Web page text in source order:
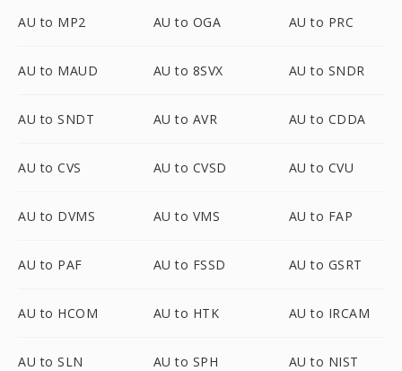
AU to MP2 AU to OGA AU to PRC
AU to MAUD AU to 8SVX AU to SNDR
AU to SNDT AU to AVR AU to CDDA
AU to CVS AU to CVSD AU to CVU
AU to DVMS AU to VMS AU to FAP
AU to PAF AU to FSSD AU to GSRT
AU to HCOM AU to HTK AU to IRCAM
AU to SLN AU to SPH AU to NIST